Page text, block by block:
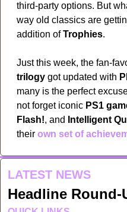
third-party options. But
way old classics are
addition of Trophies.
Just this week, the fan-
trilogy got updated with
many is the perfect
not forget iconic PS1
Flash!, and Intelligent
their own set of
LATEST NEWS
Headline Round-